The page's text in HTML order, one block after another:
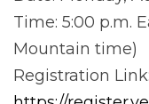
Time: 5:00 p.m.
Mountain time)
Registration Link: